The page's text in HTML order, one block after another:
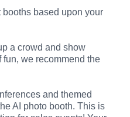
based upon your
a crowd and show
we recommend the
and themed
AI photo booth. This is